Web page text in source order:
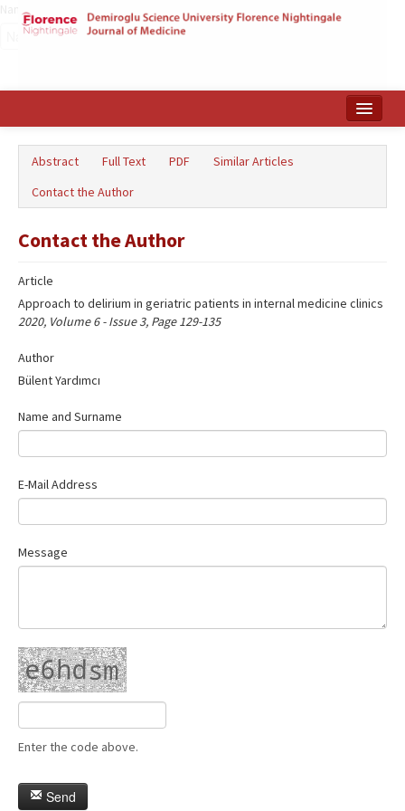
Türkçe
Abstract Full Text PDF
Similar Articles
Contact the Author
Contact the Author
Article
Approach to delirium in geriatric patients in internal medicine clinics
2020, Volume 6 - Issue 3, Page 129-135
Author
Bülent Yardımcı
Name‌
Name and Surname
E-Mail Address
Message
Enter the code above.
Send